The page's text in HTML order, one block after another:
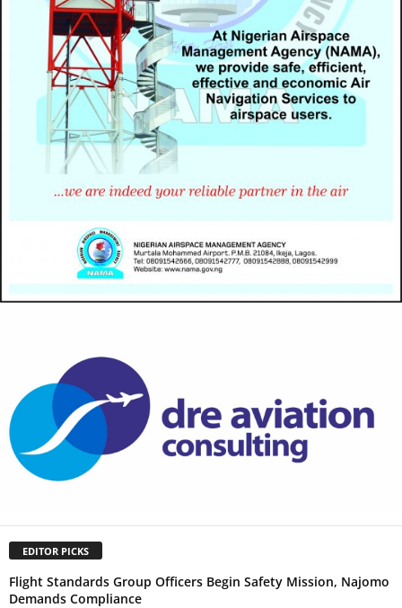
EDITOR PICKS
Flight Standards Group Officers Begin Safety Mission, Najomo
Demands Compliance